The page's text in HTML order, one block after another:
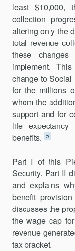
least $10,000,
collection
altering only the
total revenue
these
implement.
change to
for the millions
whom the
support and for
life
benefits. 5
Part I of this
Security. Part II
and explains
benefit
discusses the
the wage cap
revenue
tax bracket.